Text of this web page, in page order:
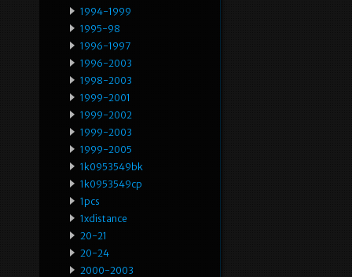
1994-1999
1995-98
1996-1997
1996-2003
1998-2003
1999-2001
1999-2002
1999-2003
1999-2005
1k0953549bk
1k0953549cp
1pcs
1xdistance
20-21
20-24
2000-2003